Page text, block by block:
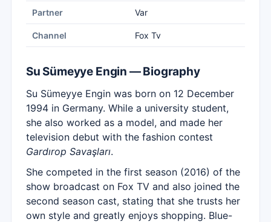
Partner Var
Channel Fox Tv
Su Sümeyye Engin — Biography
Su Sümeyye Engin was born on 12 December
1994 in Germany. While a university student,
she also worked as a model, and made her
television debut with the fashion contest
Gardırop Savaşları.
She competed in the first season (2016) of the
show broadcast on Fox TV and also joined the
second season cast, stating that she trusts her
own style and greatly enjoys shopping. Blue-